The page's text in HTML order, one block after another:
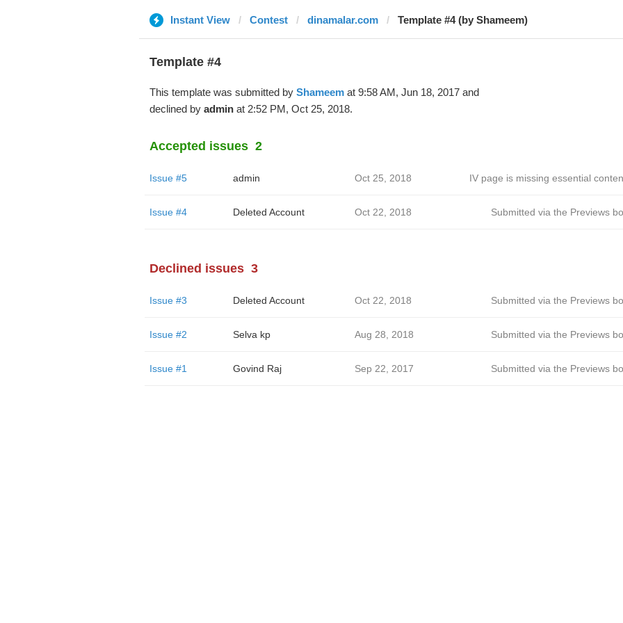
Instant View Contest dinamalar.com Template #4 (by Shameem)
Template #4
This template was submitted by Shameemat 9:58 AM, Jun 18, 2017 and
declined by adminat 2:52 PM, Oct 25, 2018.
Accepted issues 2
Issue #5 admin Oct 25, 2018 IV page is missing essential
Issue #4 Deleted Account Oct 22, 2018 Submitted via the Previews
Declined issues 3
Issue #3 Deleted Account Oct 22, 2018 Submitted via the Previews
Issue #2 Selva kp Aug 28, 2018 Submitted via the Previews
Issue #1 Govind Raj Sep 22, 2017 Submitted via the Previews